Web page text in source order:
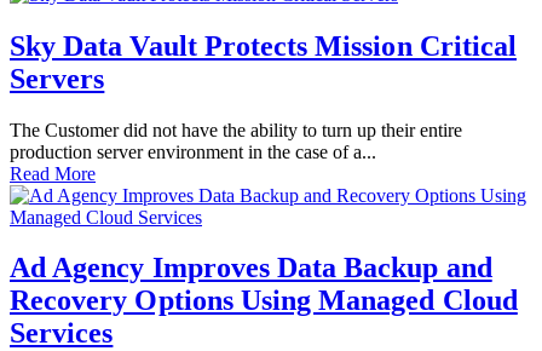
Sky Data Vault Protects Mission Critical
Servers
The Customer did not have the ability to turn up their entire
production server environment in the case of a...
Read More
Ad Agency Improves Data Backup and
Recovery Options Using Managed Cloud
Services